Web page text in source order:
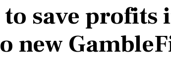
save profits
new